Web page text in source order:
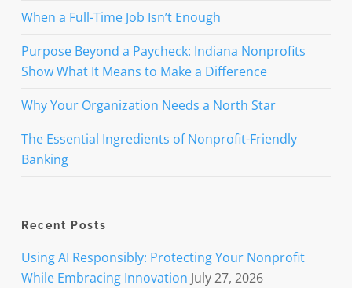
When a Full-Time Job Isn’t Enough
Purpose Beyond a Paycheck: Indiana Nonprofits
Show What It Means to Make a Difference
Why Your Organization Needs a North Star
The Essential Ingredients of Nonprofit-Friendly
Banking
Recent Posts
Using AI Responsibly: Protecting Your Nonprofit
While Embracing Innovation July 27, 2026